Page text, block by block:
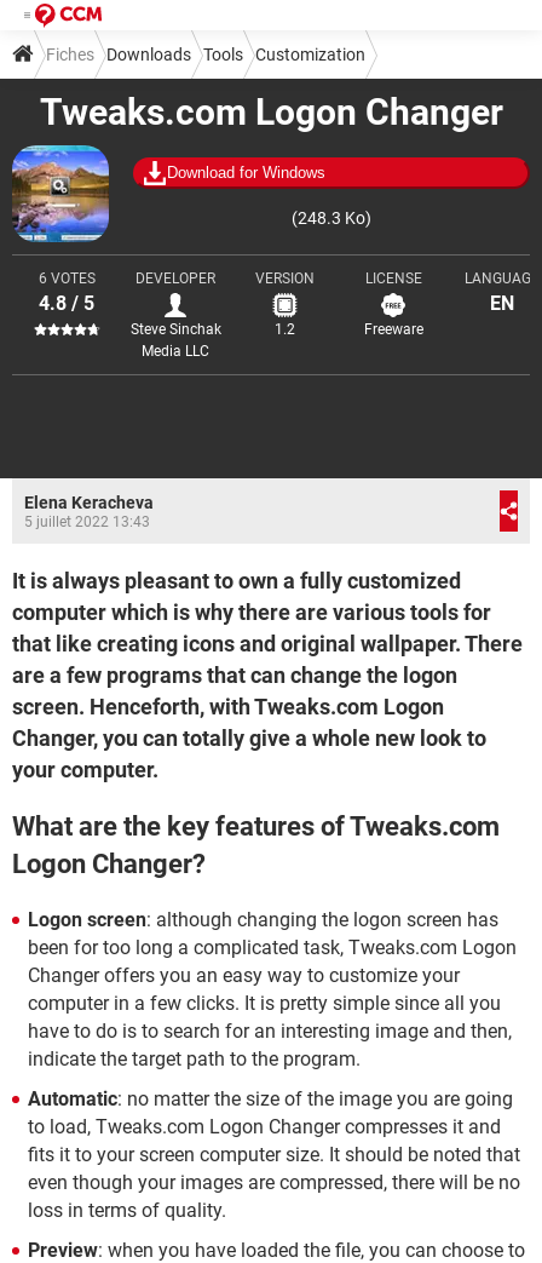
Tweaks.com Logon Changer
Download for Windows
(248.3 Ko)
6 VOTES
4.8 / 5
DEVELOPER
Steve Sinchak
Media LLC
VERSION
1.2
LICENSE
Freeware
LANGUAGE
EN
Fiches Downloads Tools Customization
Elena Keracheva
5 juillet 2022 13:43
It is always pleasant to own a fully customized
computer which is why there are various tools for
that like creating icons and original wallpaper. There
are a few programs that can change the logon
screen. Henceforth, with Tweaks.com Logon
Changer, you can totally give a whole new look to
your computer.
What are the key features of Tweaks.com
Logon Changer?
Logon screen: although changing the logon screen has
been for too long a complicated task, Tweaks.com Logon
Changer offers you an easy way to customize your
computer in a few clicks. It is pretty simple since all you
have to do is to search for an interesting image and then,
indicate the target path to the program.
Automatic: no matter the size of the image you are going
to load, Tweaks.com Logon Changer compresses it and
fits it to your screen computer size. It should be noted that
even though your images are compressed, there will be no
loss in terms of quality.
Preview: when you have loaded the file, you can choose to